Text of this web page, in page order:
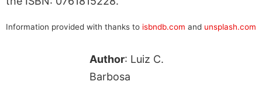
Information provided with thanks to isbndb.com and unsplash.com
Author: Luiz C.
Barbosa